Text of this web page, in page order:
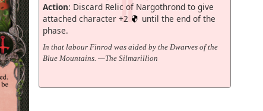
Action: Discard Relic of Nargothrond to give
attached character +2
until the end of the
phase.
In that labour Finrod was aided by the Dwarves of the
Blue Mountains. —The Silmarillion